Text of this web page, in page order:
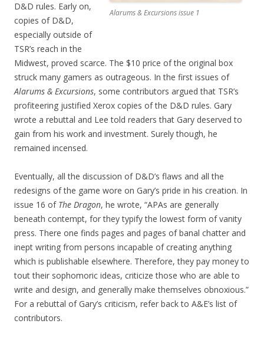
Alarums & Excursions issue 1
D&D rules. Early on,
copies of D&D,
especially outside of
TSR’s reach in the
Midwest, proved scarce. The $10 price of the original box
struck many gamers as outrageous. In the first issues of
Alarums & Excursions, some contributors argued that TSR’s
profiteering justified Xerox copies of the D&D rules. Gary
wrote a rebuttal and Lee told readers that Gary deserved to
gain from his work and investment. Surely though, he
remained incensed.
Eventually, all the discussion of D&D’s flaws and all the
redesigns of the game wore on Gary’s pride in his creation. In
issue 16 of The Dragon, he wrote, “APAs are generally
beneath contempt, for they typify the lowest form of vanity
press. There one finds pages and pages of banal chatter and
inept writing from persons incapable of creating anything
which is publishable elsewhere. Therefore, they pay money to
tout their sophomoric ideas, criticize those who are able to
write and design, and generally make themselves obnoxious.”
For a rebuttal of Gary’s criticism, refer back to A&E’s list of
contributors.